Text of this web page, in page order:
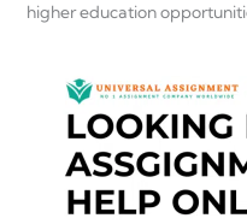
higher education